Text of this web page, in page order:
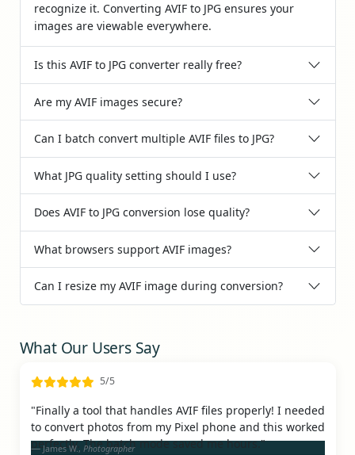
recognize it. Converting AVIF to JPG ensures your
images are viewable everywhere.
Is this AVIF to JPG converter really free?
Are my AVIF images secure?
Can I batch convert multiple AVIF files to JPG?
What JPG quality setting should I use?
Does AVIF to JPG conversion lose quality?
What browsers support AVIF images?
Can I resize my AVIF image during conversion?
What Our Users Say
5/5
"Finally a tool that handles AVIF files properly! I needed
to convert photos from my Pixel phone and this worked
perfectly. The batch mode saved me hours."
James W., Photographer